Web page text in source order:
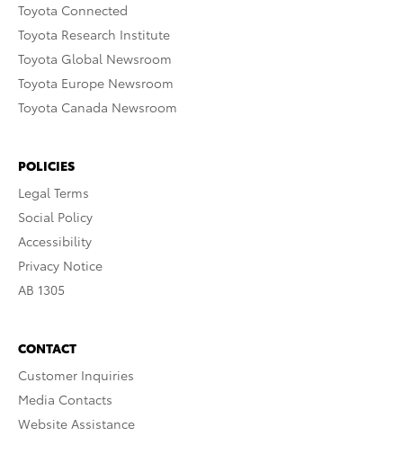
Toyota Connected
Toyota Research Institute
Toyota Global Newsroom
Toyota Europe Newsroom
Toyota Canada Newsroom
POLICIES
Legal Terms
Social Policy
Accessibility
Privacy Notice
AB 1305
CONTACT
Customer Inquiries
Media Contacts
Website Assistance